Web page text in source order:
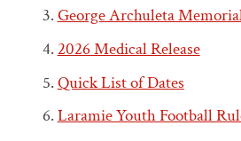
George Archuleta
2026 Medical Release
Quick List of Dates
Laramie Youth Football